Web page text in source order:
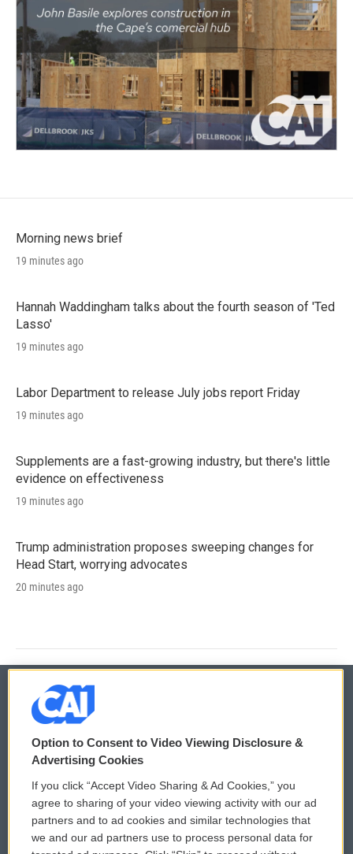
Morning news brief
19 minutes ago
Hannah Waddingham talks about the fourth season of 'Ted
Lasso'
19 minutes ago
Labor Department to release July jobs report Friday
19 minutes ago
Supplements are a fast-growing industry, but there's little
evidence on effectiveness
19 minutes ago
Trump administration proposes sweeping changes for
Head Start, worrying advocates
20 minutes ago
© 2026
Privacy and Terms
Comments Policy
Donor Privacy Policy
WCAI eNews Sign Up
Submit a PSA
Option to Consent to Video Viewing Disclosure &
Advertising Cookies
If you click “Accept Video Sharing & Ad Cookies,” you
agree to sharing of your video viewing activity with our ad
partners and to ad cookies and similar technologies that
we and our ad partners use to process personal data for